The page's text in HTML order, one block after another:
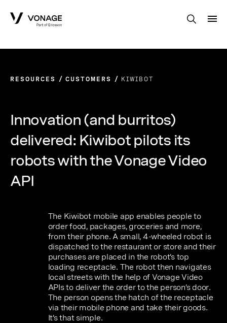
RESOURCES CUSTOMERS KIWIBOT
Innovation (and burritos)
delivered: Kiwibot pilots its
robots with the Vonage Video
API
The Kiwibot mobile app enables people to
order food, packages, groceries and more,
from their phone. A small, 4-wheeled robot is
dispatched to the restaurant or store and their
purchases are placed in the robot’s top
loading receptacle. The robot then navigates
local streets with the help of Vonage Video
APIs to deliver the order to the person’s door.
The person opens the hatch of the receptacle
via their mobile phone and take their goods.
It’s that simple.